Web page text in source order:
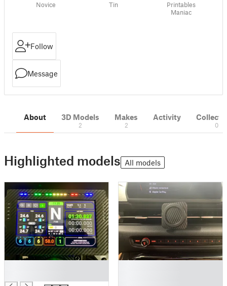
Novice Tin
Printables
Maniac
Follow
Message
About 3D Models
2
Makes
2
Activity
0
Highlighted models All models